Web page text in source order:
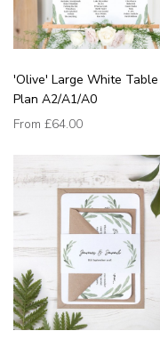
'Olive' Large White Table
Plan A2/A1/A0
From £64.00